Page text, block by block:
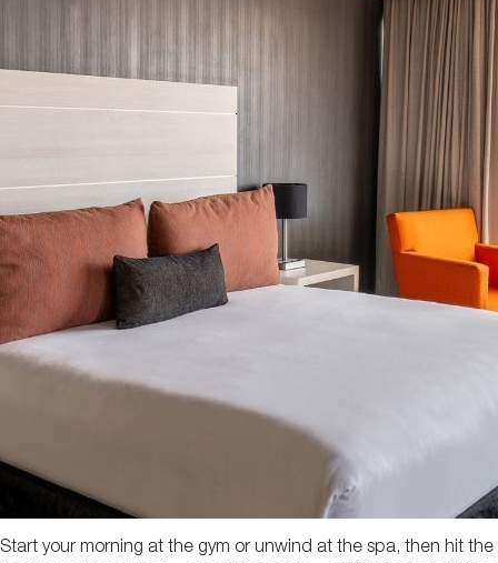
Start your morning at the gym or unwind at the spa, then hit the